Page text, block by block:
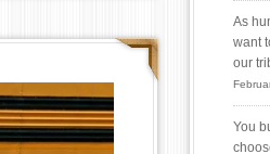
As
want
our
You